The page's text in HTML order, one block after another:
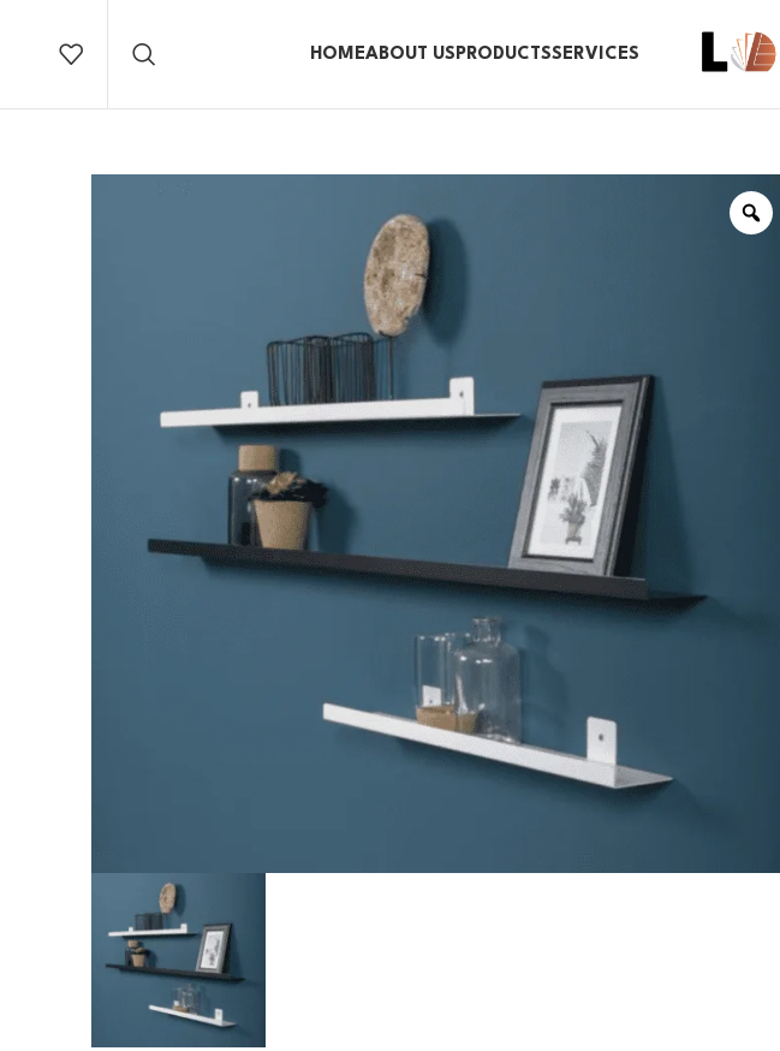
HOMEABOUT US PRODUCTSSERVICES